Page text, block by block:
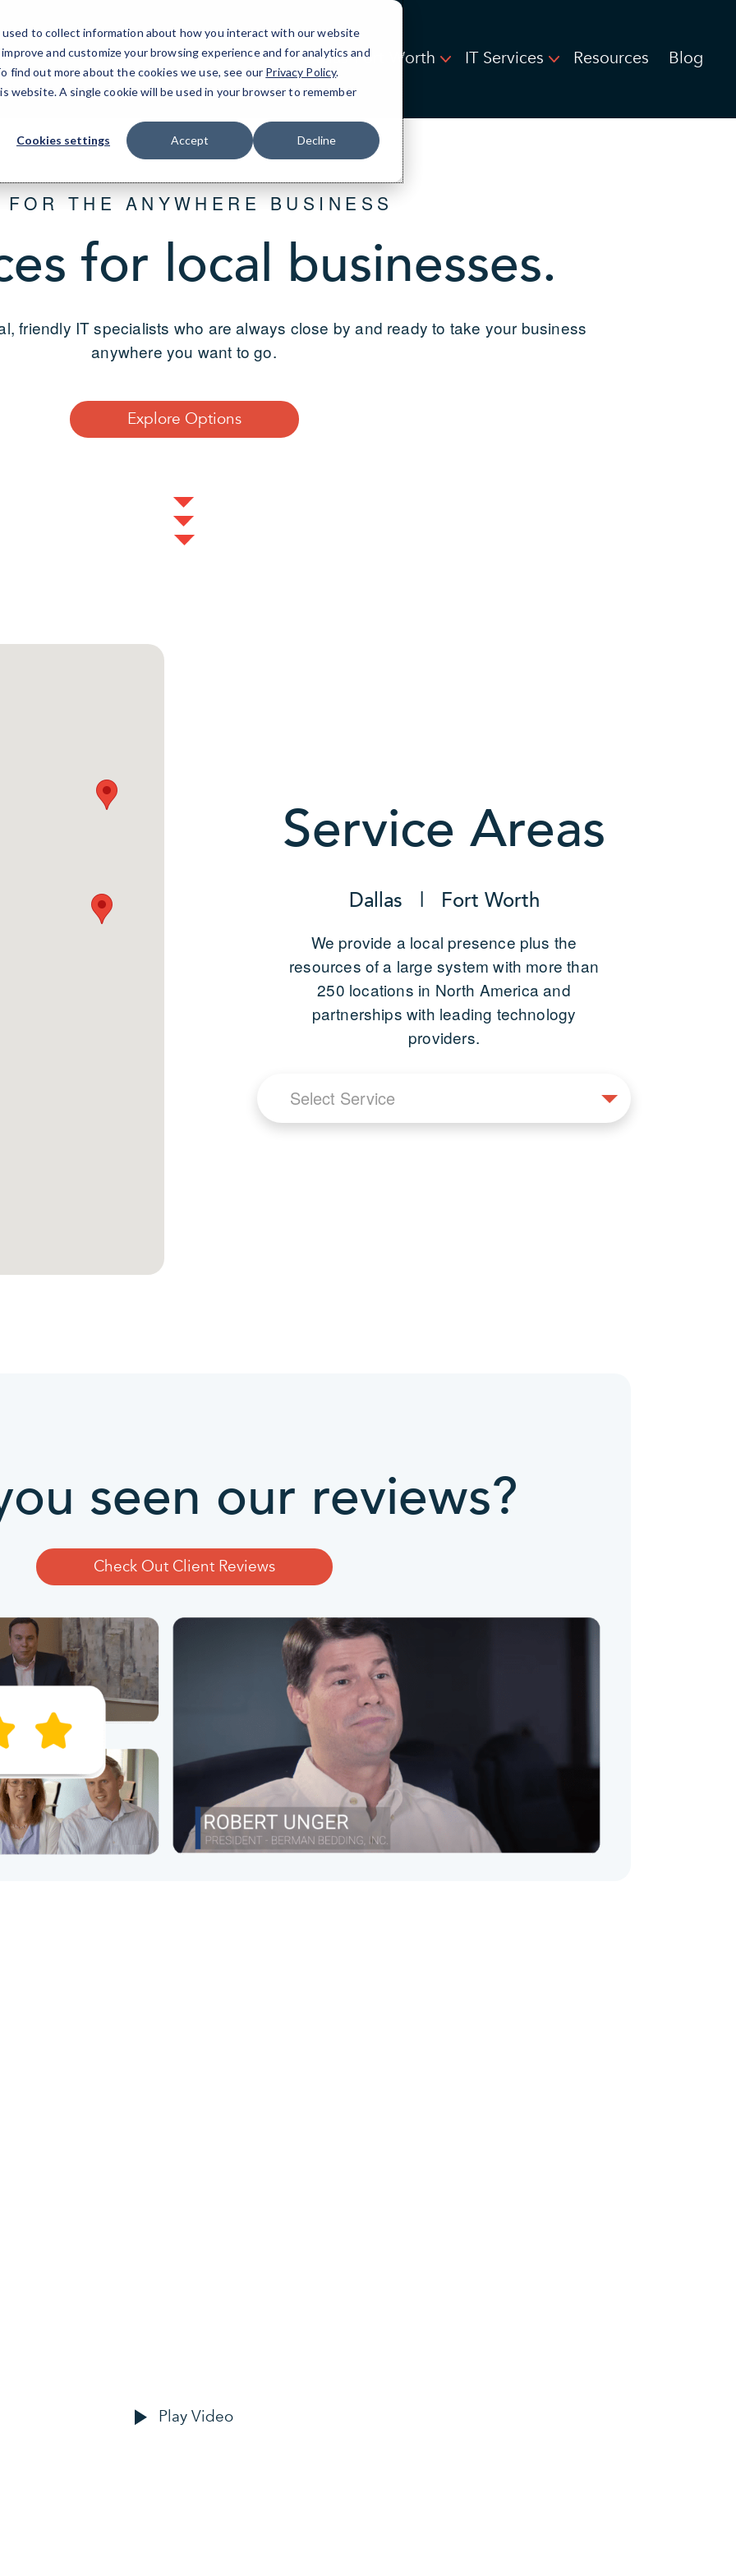
to collect information about how you interact with our website
and customize your browsing experience and for analytics and
find out more about the cookies we use, see our Privacy Policy.
website. A single cookie will be used in your browser to remember
Cookies settings Accept Decline
Dallas-Fort Worth IT Services Resources Blog
THE ANYWHERE BUSINESS
for local businesses.
friendly IT specialists who are always close by and ready to take your business
anywhere you want to go.
Explore Options
Service Areas
Dallas | Fort Worth
We provide a local presence plus the
resources of a large system with more than
250 locations in North America and
partnerships with leading technology
providers.
Select Service
seen our reviews?
Check Out Client Reviews
Play Video